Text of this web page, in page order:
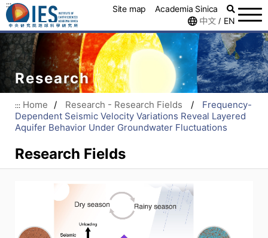
::: Site map
Academia Sinica
中文 / EN
Research
::: Home / Research - Research Fields /
Frequency-
Dependent Seismic Velocity Variations Reveal Layered
Aquifer Behavior Under Groundwater Fluctuations
Research Fields